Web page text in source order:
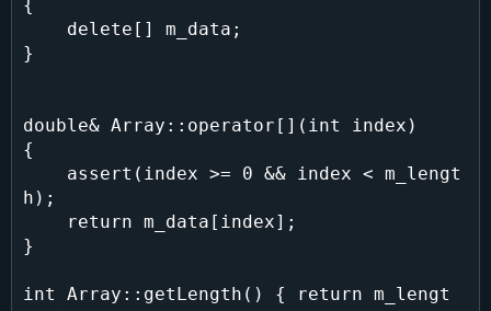
{
}
double& Array::operator[](int index)
{
h);
}
int Array::getLength() { return m_lengt